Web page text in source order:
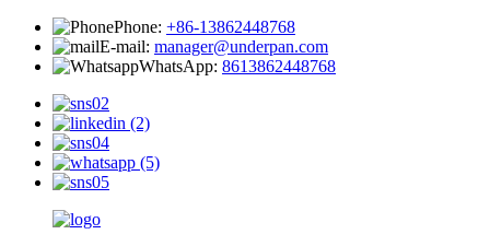
Phone: +86-13862448768
E-mail: manager@underpan.com
WhatsApp: 8613862448768